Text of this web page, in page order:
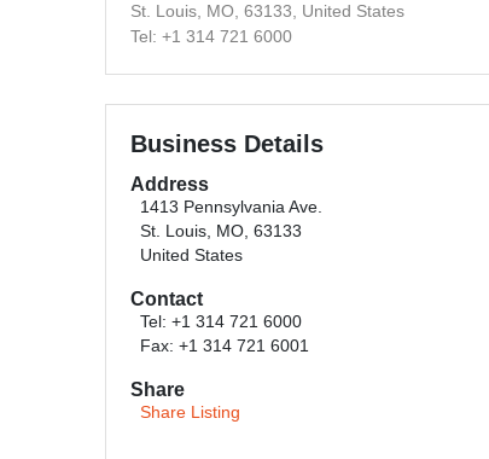
St. Louis, MO, 63133, United States
Tel: +1 314 721 6000
Business Details
Address
1413 Pennsylvania Ave.
St. Louis, MO, 63133
United States
Contact
Tel: +1 314 721 6000
Fax: +1 314 721 6001
Share
Share Listing